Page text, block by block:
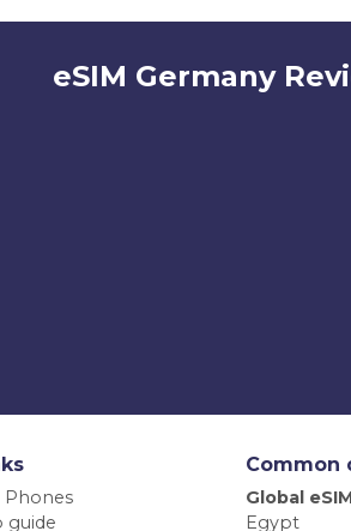
eSIM Germany
guide
Common
Global
Egypt